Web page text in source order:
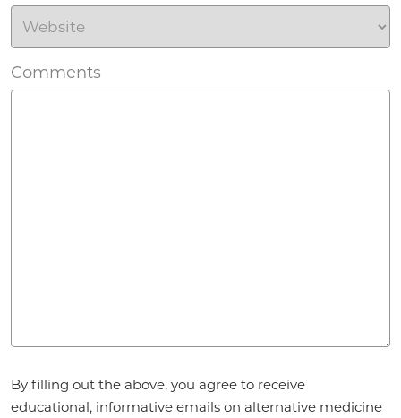
Comments
*
By filling out the above, you agree to receive
educational, informative emails on alternative medicine